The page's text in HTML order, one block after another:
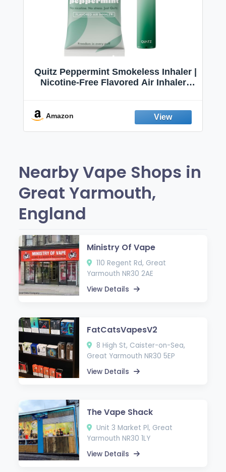
Quitz Peppermint Smokeless Inhaler |
Nicotine-Free Flavored Air Inhaler |
Fresh Peppermint
Amazon
Nearby Vape Shops in
Great Yarmouth,
England
Ministry Of Vape
110 Regent Rd, Great
Yarmouth NR30 2AE
View Details
FatCatsVapesV2
8 High St, Caister-on-Sea,
Great Yarmouth NR30 5EP
View Details
The Vape Shack
Unit 3 Market Pl, Great
Yarmouth NR30 1LY
View Details